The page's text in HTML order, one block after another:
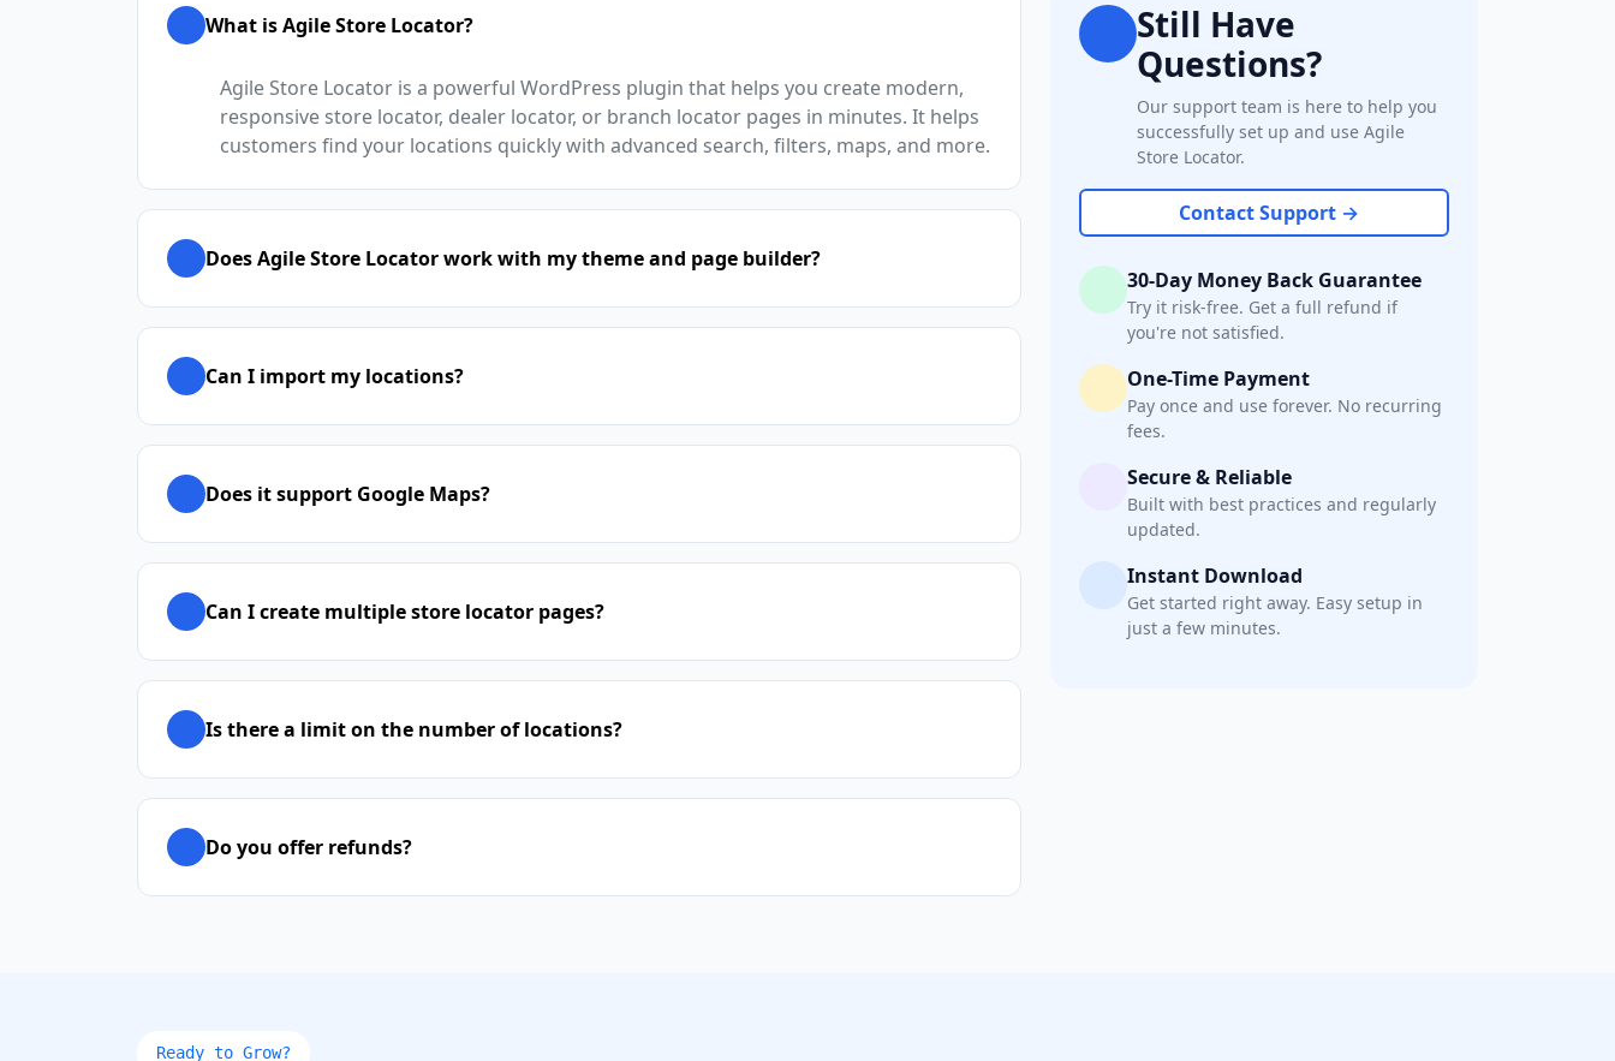
What is Agile Store Locator?
Agile Store Locator is a powerful WordPress plugin that helps you create modern,
responsive store locator, dealer locator, or branch locator pages in minutes. It helps
customers find your locations quickly with advanced search, filters, maps, and more.
Does Agile Store Locator work with my theme and page builder?
Can I import my locations?
Does it support Google Maps?
Can I create multiple store locator pages?
Is there a limit on the number of locations?
Do you offer refunds?
Still Have
Questions?
Our support team is here to help you
successfully set up and use Agile
Store Locator.
Contact Support →
30-Day Money Back Guarantee
Try it risk-free. Get a full refund if
you're not satisfied.
One-Time Payment
Pay once and use forever. No recurring
fees.
Secure & Reliable
Built with best practices and regularly
updated.
Instant Download
Get started right away. Easy setup in
just a few minutes.
Ready to Grow?